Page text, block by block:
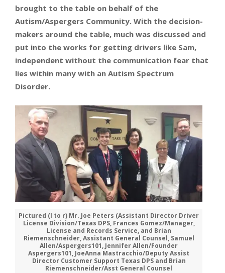
brought to the table on behalf of the
Autism/Aspergers Community. With the decision-
makers around the table, much was discussed and
put into the works for getting drivers like Sam,
independent without the communication fear that
lies within many with an Autism Spectrum
Disorder.
Pictured (l to r) Mr. Joe Peters (Assistant Director Driver
License Division/Texas DPS, Frances Gomez/Manager,
License and Records Service, and Brian
Riemenschneider, Assistant General Counsel, Samuel
Allen/Aspergers101, Jennifer Allen/Founder
Aspergers101, JoeAnna Mastracchio/Deputy Assist
Director Customer Support Texas DPS and Brian
Riemenschneider/Asst General Counsel